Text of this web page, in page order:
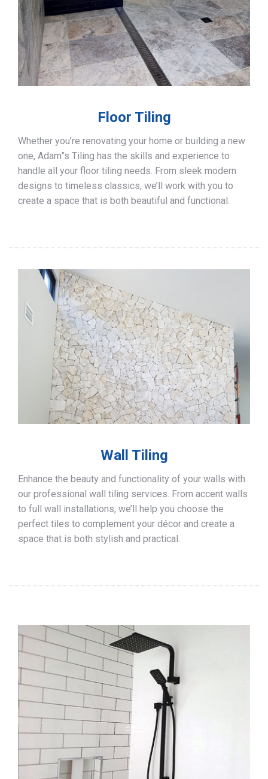
Floor Tiling
Whether you’re renovating your home or building a new
one, Adam”s Tiling has the skills and experience to
handle all your floor tiling needs. From sleek modern
designs to timeless classics, we’ll work with you to
create a space that is both beautiful and functional.
Wall Tiling
Enhance the beauty and functionality of your walls with
our professional wall tiling services. From accent walls
to full wall installations, we’ll help you choose the
perfect tiles to complement your décor and create a
space that is both stylish and practical.